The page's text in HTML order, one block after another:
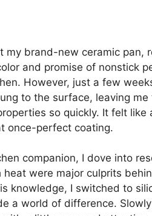
my brand-new ceramic pan,
and promise of nonstick
However, just a few
to the surface, leaving
so quickly. It felt like
once-perfect coating.
companion, I dove into
were major culprits
knowledge, I switched to
a world of difference.